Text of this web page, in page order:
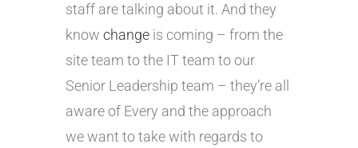
staff are talking about it. And they
knowchange is coming – from the
site team to the IT team to our
Senior Leadership team – they’re all
aware of Every and the approach
we want to take with regards to